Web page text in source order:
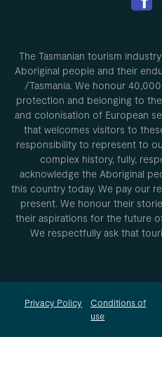
The Tasmanian tourism
Aboriginal people and their
/Tasmania. We honour
protection and belonging to
and colonisation of European
that welcomes visitors to
responsibility to represent to
complex history, fully,
acknowledge the Aboriginal
this country today. We pay our
present. We honour their
their aspirations for the future
We respectfully ask that
Privacy Policy
Conditions of
use